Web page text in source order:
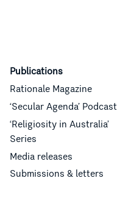
Publications
Rationale Magazine
‘Secular Agenda’ Podcast
‘Religiosity in Australia’
Series
Media releases
Submissions & letters